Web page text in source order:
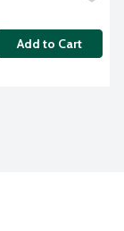
Add to Cart